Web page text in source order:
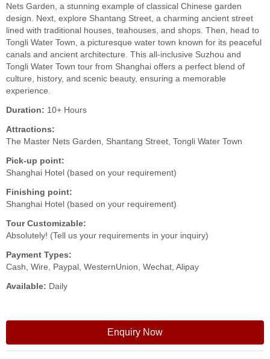
Nets Garden, a stunning example of classical Chinese garden
design. Next, explore Shantang Street, a charming ancient street
lined with traditional houses, teahouses, and shops. Then, head to
Tongli Water Town, a picturesque water town known for its peaceful
canals and ancient architecture. This all-inclusive Suzhou and
Tongli Water Town tour from Shanghai offers a perfect blend of
culture, history, and scenic beauty, ensuring a memorable
experience.
Duration: 10+ Hours
Attractions:
The Master Nets Garden, Shantang Street, Tongli Water Town
Pick-up point:
Shanghai Hotel (based on your requirement)
Finishing point:
Shanghai Hotel (based on your requirement)
Tour Customizable:
Absolutely! (Tell us your requirements in your inquiry)
Payment Types:
Cash, Wire, Paypal, WesternUnion, Wechat, Alipay
Available: Daily
Enquiry Now